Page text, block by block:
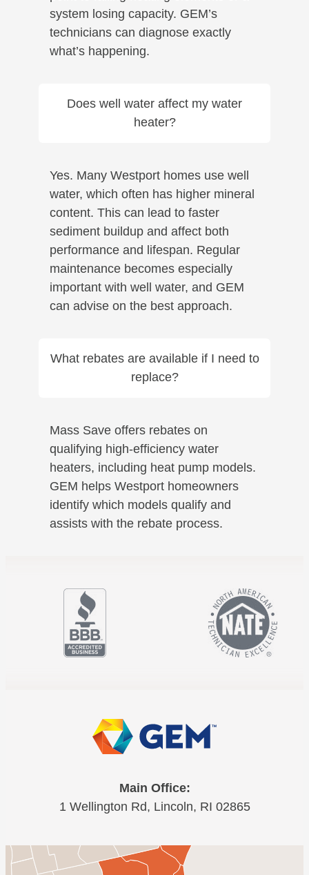
system losing capacity. GEM’s
technicians can diagnose exactly
what’s happening.
Does well water affect my water
heater?
Yes. Many Westport homes use well
water, which often has higher mineral
content. This can lead to faster
sediment buildup and affect both
performance and lifespan. Regular
maintenance becomes especially
important with well water, and GEM
can advise on the best approach.
What rebates are available if I need to
replace?
Mass Save offers rebates on
qualifying high-efficiency water
heaters, including heat pump models.
GEM helps Westport homeowners
identify which models qualify and
assists with the rebate process.
Main Office:
1 Wellington Rd, Lincoln, RI 02865